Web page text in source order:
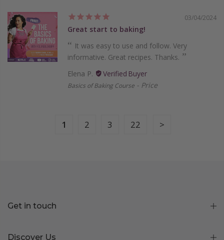
03/04/2024
Great start to baking!
It was easy to use and follow. Very
informative. Great recipes. Thanks.
Elena P.
Basics of Baking Course Price
1 2 3 22
Get in touch
Discover Us